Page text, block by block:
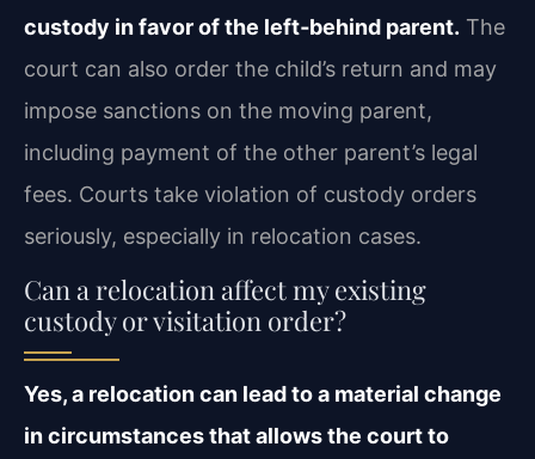
custody in favor of the left‑behind parent. The
court can also order the child’s return and may
impose sanctions on the moving parent,
including payment of the other parent’s legal
fees. Courts take violation of custody orders
seriously, especially in relocation cases.
Can a relocation affect my existing
custody or visitation order?
Yes, a relocation can lead to a material change
in circumstances that allows the court to